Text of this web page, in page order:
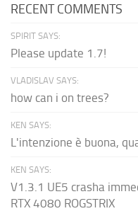
RECENT COMMENTS
SPIRIT SAYS:
Please update 1.7!
VLADISLAV SAYS:
how can i on trees?
KEN SAYS:
L'intenzione è buona,
KEN SAYS:
V1.3.1 UE5 crasha
RTX 4080 ROGSTRIX